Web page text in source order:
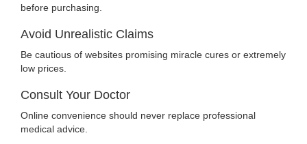
before purchasing.
Avoid Unrealistic Claims
Be cautious of websites promising miracle cures or extremely
low prices.
Consult Your Doctor
Online convenience should never replace professional
medical advice.